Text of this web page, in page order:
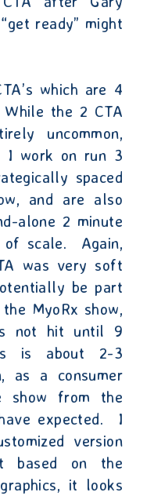
ready” might
which are 4
While the 2 CTA
uncommon,
I work on run 3
spaced
and are also
alone 2 minute
of scale.
Again,
was very soft
be part
the MyoRx show,
not hit until 9
is about 2-3
as a consumer
show from the
expected.
I
version
based on the
it looks